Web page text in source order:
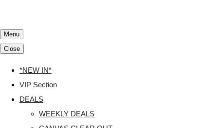
Menu
Close
*NEW IN*
VIP Section
DEALS
WEEKLY DEALS